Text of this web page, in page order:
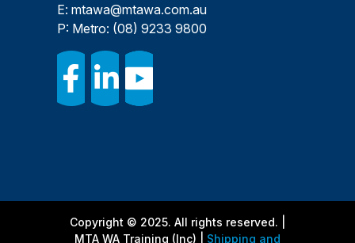
E: mtawa@mtawa.com.au
P: Metro: (08) 9233 9800
Copyright © 2025. All rights reserved. |
MTA WA Training (Inc) | Shipping and